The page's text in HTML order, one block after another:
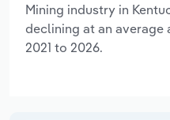
Mining industry in
declining at an average
2021 to 2026.